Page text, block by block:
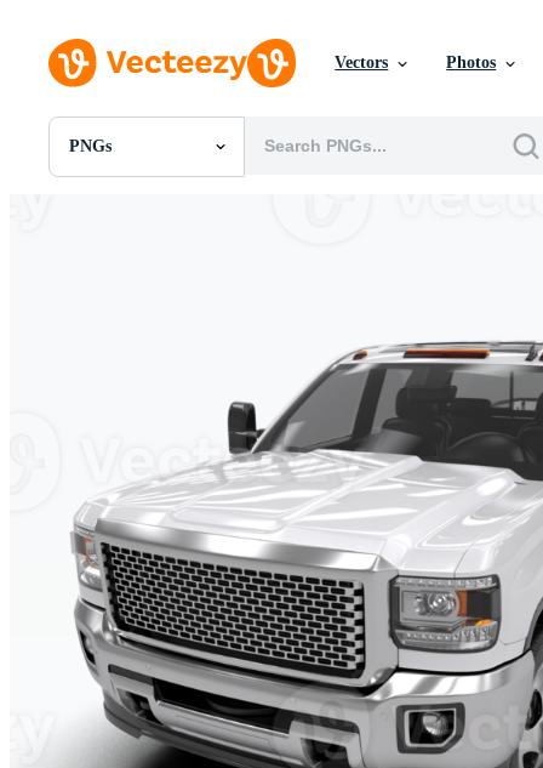
Vectors Photos
PNGs
All Images